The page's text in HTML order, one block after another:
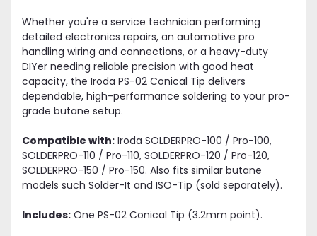
Whether you're a service technician performing
detailed electronics repairs, an automotive pro
handling wiring and connections, or a heavy-duty
DIYer needing reliable precision with good heat
capacity, the Iroda PS-02 Conical Tip delivers
dependable, high-performance soldering to your pro-
grade butane setup.
Compatible with: Iroda SOLDERPRO-100 / Pro-100,
SOLDERPRO-110 / Pro-110, SOLDERPRO-120 / Pro-120,
SOLDERPRO-150 / Pro-150. Also fits similar butane
models such Solder-It and ISO-Tip (sold separately).
Includes: One PS-02 Conical Tip (3.2mm point).